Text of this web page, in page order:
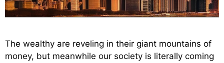
The wealthy are reveling in their giant mountains of
money, but meanwhile our society is literally coming